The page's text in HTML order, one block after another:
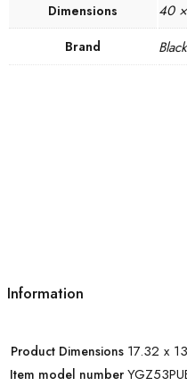
Dimensions 40
Brand
Information
Product Dimensions 17.32 x
Item model number